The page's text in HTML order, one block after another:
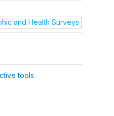
and Health Surveys
tools